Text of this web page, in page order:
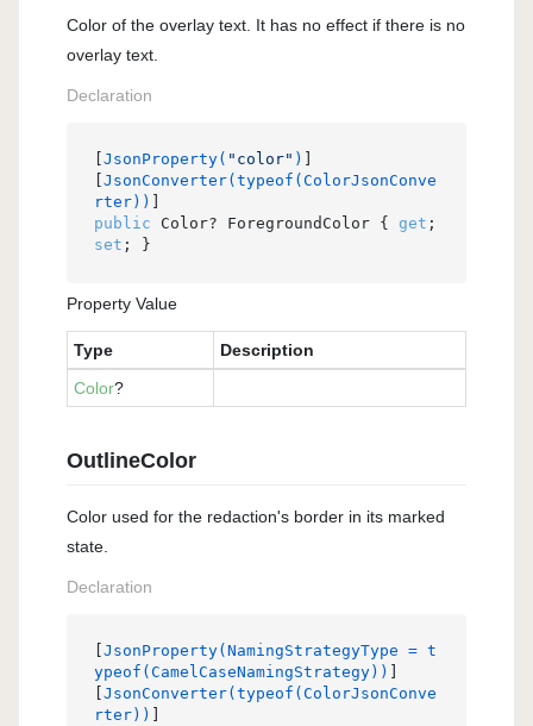
Color of the overlay text. It has no effect if there is no
overlay text.
Declaration
JsonProperty( "color" )
JsonConverter(typeof(ColorJsonConve
rter))
public Color? ForegroundColor { get
set ; }
Property Value
Type
Description
Color?
OutlineColor
Color used for the redaction's border in its marked
state.
Declaration
JsonProperty(NamingStrategyType = t
ypeof(CamelCaseNamingStrategy))
JsonConverter(typeof(ColorJsonConve
rter))